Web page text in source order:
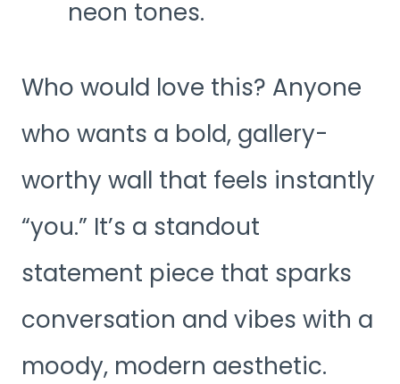
neon tones.
Who would love this? Anyone
who wants a bold, gallery-
worthy wall that feels instantly
“you.” It’s a standout
statement piece that sparks
conversation and vibes with a
moody, modern aesthetic.